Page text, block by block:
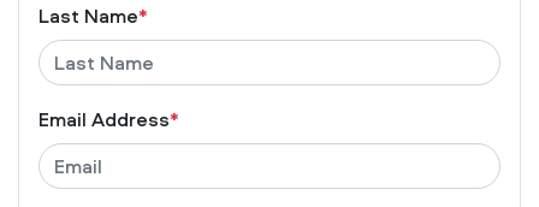
Last Name*
Email Address*